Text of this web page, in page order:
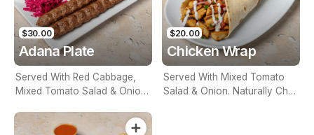
$30.00
Adana Plate
Served With Red Cabbage,
Mixed Tomato Salad & Onion.
$20.00
Chicken Wrap
Served With Mixed Tomato
Salad & Onion. Naturally Char